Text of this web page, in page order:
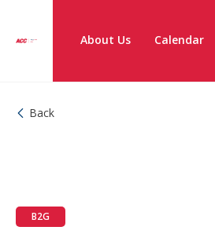
About Us Calendar
Back
B2G